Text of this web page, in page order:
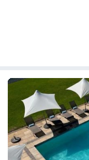
Keep active with
Rejuvenate at the